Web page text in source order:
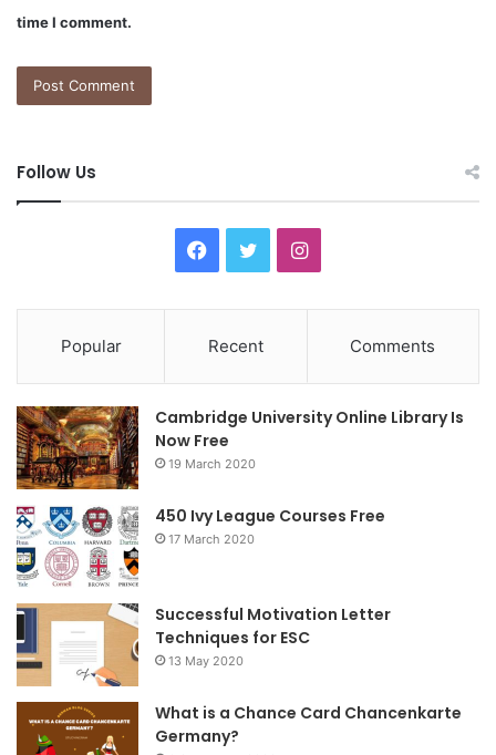
time I comment.
Follow Us
c
e
b
o
o
i
t
t
r
I
t
a
r
m
Popular Recent Comments
Cambridge University Online Library Is
Now Free
19 March 2020
450 Ivy League Courses Free
17 March 2020
Successful Motivation Letter
Techniques for ESC
13 May 2020
What is a Chance Card Chancenkarte
Germany?